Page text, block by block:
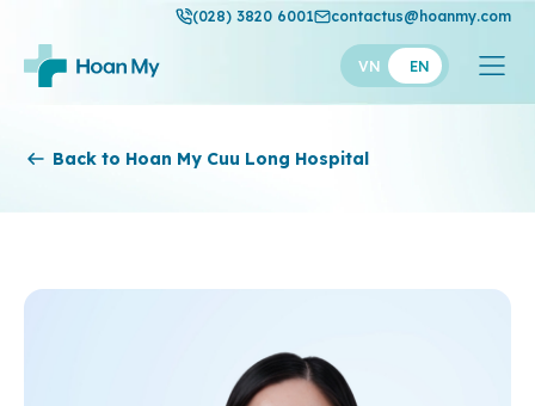
(028) 3820 6001 contactus@hoanmy.com
VN EN
Thuan My
Back to Hoan My Cuu Long Hospital